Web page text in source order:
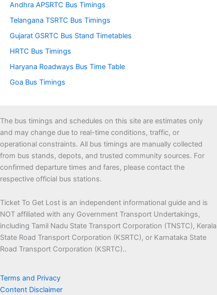
Andhra APSRTC Bus Timings
Telangana TSRTC Bus Timings
Gujarat GSRTC Bus Stand Timetables
HRTC Bus Timings
Haryana Roadways Bus Time Table
Goa Bus Timings
The bus timings and schedules on this site are estimates only
and may change due to real-time conditions, traffic, or
operational constraints. All bus timings are manually collected
from bus stands, depots, and trusted community sources. For
confirmed departure times and fares, please contact the
respective official bus stations.
Ticket To Get Lost is an independent informational guide and is
NOT affiliated with any Government Transport Undertakings,
including Tamil Nadu State Transport Corporation (TNSTC), Kerala
State Road Transport Corporation (KSRTC), or Karnataka State
Road Transport Corporation (KSRTC)..
Terms and Privacy
Content Disclaimer